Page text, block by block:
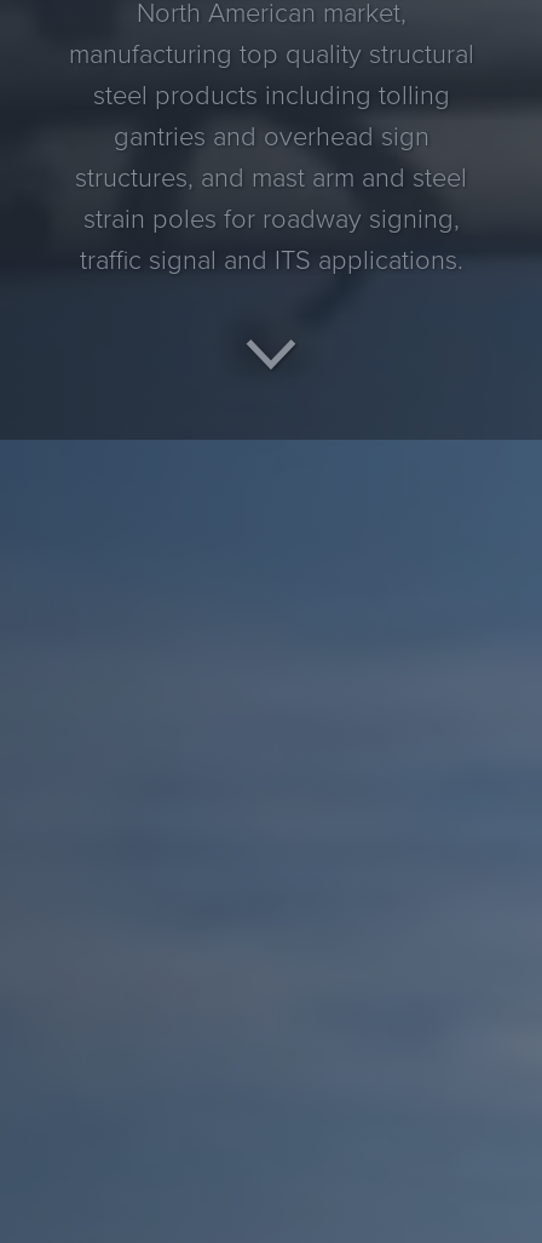
North American market,
manufacturing top quality structural
steel products including tolling
gantries and overhead sign
structures, and mast arm and steel
strain poles for roadway signing,
traffic signal and ITS applications.